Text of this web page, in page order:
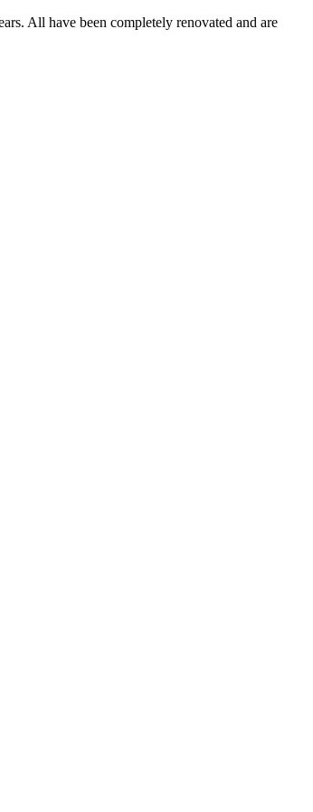
All have been completely renovated and are